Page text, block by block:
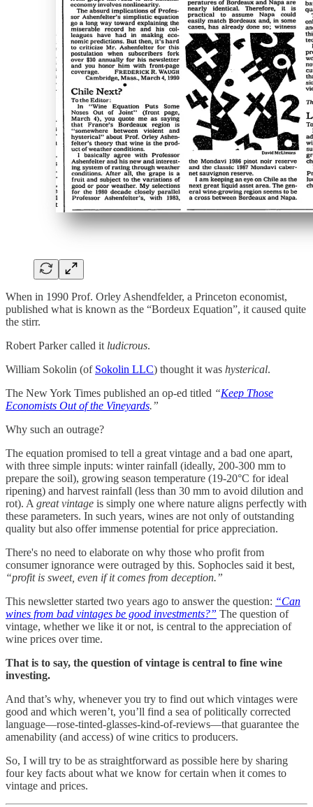
When in 1990 Prof. Orley Ashendfelder, a Princeton economist,
published what is known as the “Bordeux Equation”, it caused quite
the stirr.
Robert Parker called it ludicrous.
William Sokolin (of Sokolin LLC) thought it was hysterical.
The New York Times published an op-ed titled “Keep Those
Economists Out of the Vineyards.”
Why such an outrage?
The equation promised to tell a great vintage and a bad one apart,
with three simple inputs: winter rainfall (ideally, 200-300 mm to
prepare the soil), growing season temperature (19-20°C for ideal
ripening) and harvest rainfall (less than 30 mm to avoid dilution and
rot). A great vintage is simply one where nature aligns perfectly with
these parameters. In such years, wines are not only of outstanding
quality but also offer immense potential for price appreciation.
There's no need to elaborate on why those who profit from
consumer ignorance were outraged by this. Sophocles said it best,
“profit is sweet, even if it comes from deception.”
This newsletter started two years ago to answer the question: “Can
wines from bad vintages be good investments?” The question of
vintage, whether we like it or not, is central to the appreciation of
wine prices over time.
That is to say, the question of vintage is central to fine wine
investing.
And that’s why, whenever you try to find out which vintages were
good and which weren’t, you’ll find a sea of politically corrected
language—rose-tinted-glasses-kind-of-reviews—that guarantee the
amenability (and access) of wine critics to producers.
So, I will try to be as straightforward as possible here by sharing
four key facts about what we know for certain when it comes to
vintage and prices.